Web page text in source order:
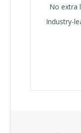
No extra
Industry-